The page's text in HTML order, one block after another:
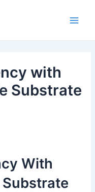
with
Substrate
With